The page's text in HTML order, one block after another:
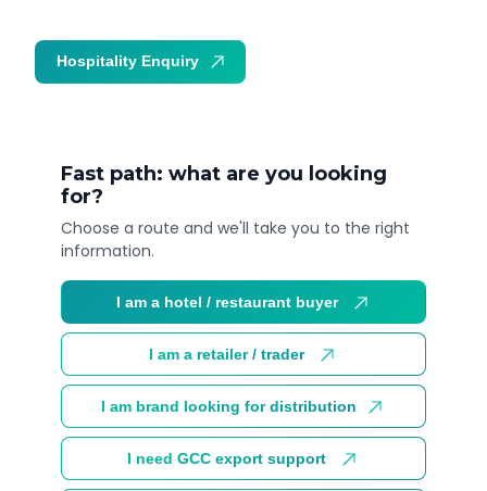
Fast path: what are you looking
for?
Choose a route and we'll take you to the right
information.
I am a hotel / restaurant buyer
I am a retailer / trader
I am brand looking for distribution
I need GCC export support
Hospitality Enquiry